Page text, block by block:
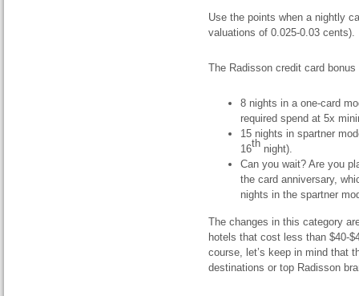
Use the points when a nightly
valuations of 0.025-0.03 cents).
The Radisson credit card bonus
8 nights in a one-card
required spend at 5x
15 nights in spartner
16th night).
Can you wait? Are you
the card anniversary,
nights in the spartner
The changes in this category
hotels that cost less than $40-
course, let’s keep in mind that
destinations or top Radisson